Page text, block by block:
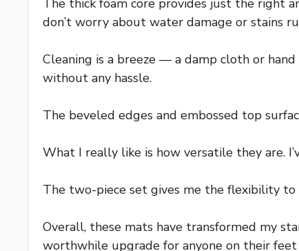
don’t worry about water damage or stains
Cleaning is a breeze — a damp cloth or
without any hassle.
The beveled edges and embossed top
What I really like is how versatile they are.
The two-piece set gives me the flexibility to
Overall, these mats have transformed my
worthwhile upgrade for anyone on their feet